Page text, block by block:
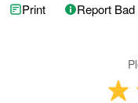
Print Report Bad